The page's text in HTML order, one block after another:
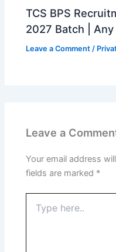
TCS BPS
2027 Batch |
Leave a Comment /
Leave a
Your email address
fields are marked *
here..